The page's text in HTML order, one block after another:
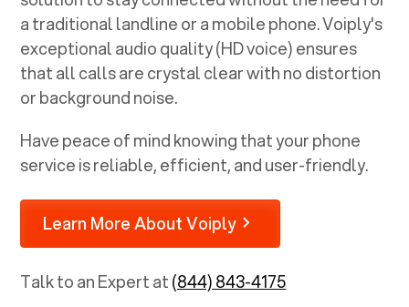
a traditional landline or a mobile phone. Voiply's
exceptional audio quality (HD voice) ensures
that all calls are crystal clear with no distortion
or background noise.
Have peace of mind knowing that your phone
service is reliable, efficient, and user-friendly.
Learn More About Voiply
Talk to an Expert at(844) 843-4175